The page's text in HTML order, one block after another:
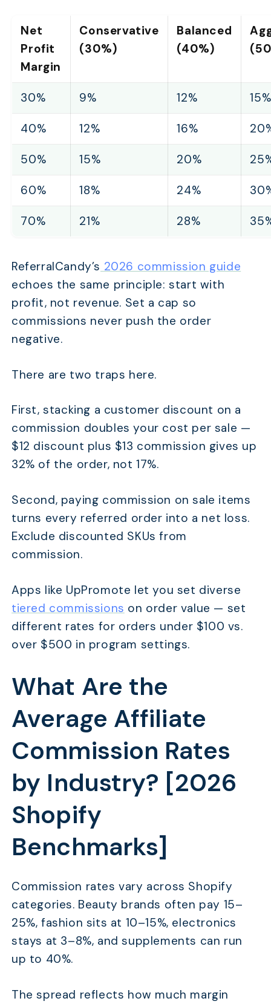
Net
Profit
Margin
Conservative
(30%)
Balanced
(40%)
30% 9% 12% 15%
40% 12% 16%
50% 15% 20%
60% 18% 24%
70% 21% 28%
ReferralCandy’s 2026 commission guide
echoes the same principle: start with
profit, not revenue. Set a cap so
commissions never push the order
negative.
There are two traps here.
First, stacking a customer discount on a
commission doubles your cost per sale —
$12 discount plus $13 commission gives up
32% of the order, not 17%.
Second, paying commission on sale items
turns every referred order into a net loss.
Exclude discounted SKUs from
commission.
Apps like UpPromote let you set diverse
tiered commissions on order value — set
different rates for orders under $100 vs.
over $500 in program settings.
What Are the
Average Affiliate
Commission Rates
by Industry? [2026
Shopify
Benchmarks]
Commission rates vary across Shopify
categories. Beauty brands often pay 15–
25%, fashion sits at 10–15%, electronics
stays at 3–8%, and supplements can run
up to 40%.
The spread reflects how much margin